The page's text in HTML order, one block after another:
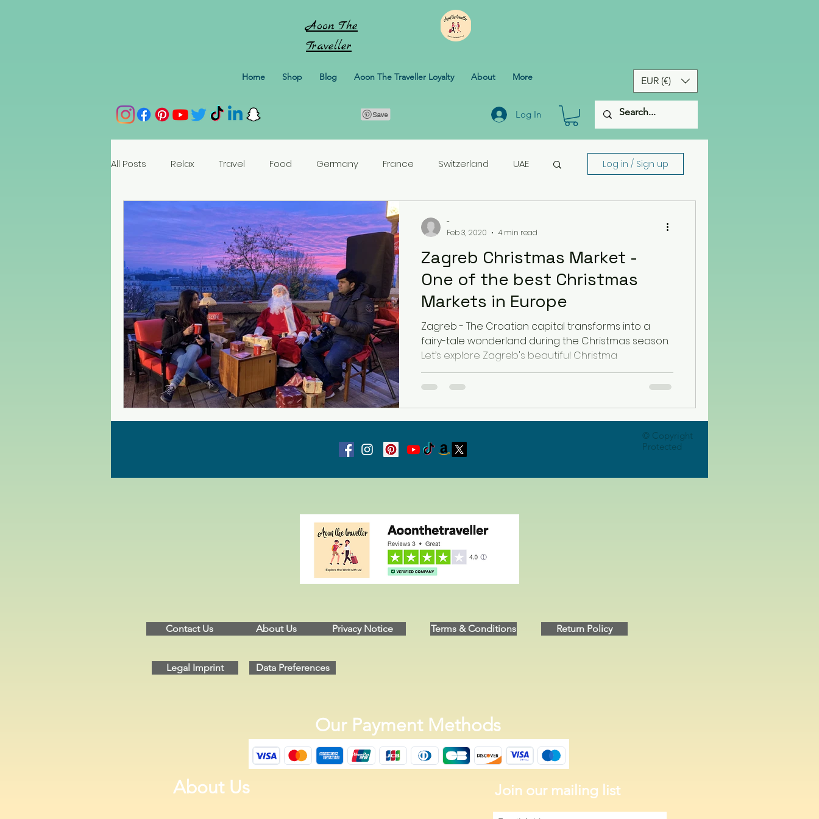
Aoon The
Traveller
Home Shop Blog Aoon The Traveller Loyalty About More
Log In
EUR (€)
All Posts Relax Travel Food Germany France Switzerland UAE
Portugal Netherlands Croatia Pakistan
Seychelles Austria Azerbaijan Honeymoon Italy Sweden
Czech Republic Poland Latvia Estonia Hungary
Christmas Market in Europe Estonia San Marino USA Guest Blog
Greece
Log in / Sign up
Zagreb Christmas Market -
One of the best Christmas
Markets in Europe
Zagreb - The Croatian capital transforms into a
fairy-tale wonderland during the Christmas season.
Let’s explore Zagreb's beautiful Christma
-
Feb 3, 2020
4 min read
© Copyright
Protected
Contact Us About Us Privacy Notice
Legal Imprint Data Preferences
Terms & Conditions Return Policy
Our Payment Methods
About Us Join our mailing list